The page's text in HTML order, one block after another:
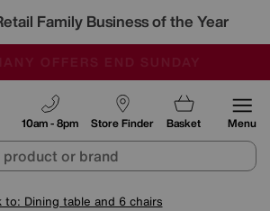
Family Business of the Year
Store Finder
10am - 8pm Basket Menu
to: Dining table and 6 chairs